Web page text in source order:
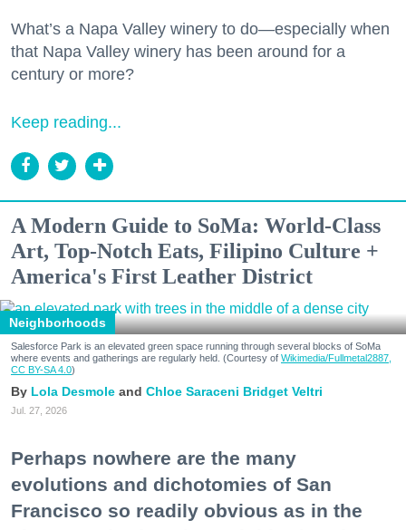
What’s a Napa Valley winery to do—especially when
that Napa Valley winery has been around for a
century or more?
Keep reading...
A Modern Guide to SoMa: World-Class
Art, Top-Notch Eats, Filipino Culture +
America's First Leather District
Neighborhoods
Salesforce Park is an elevated green space running through several blocks of SoMa
where events and gatherings are regularly held. (Courtesy of Wikimedia/Fullmetal2887,
CC BY-SA 4.0)
Lola Desmole Chloe Saraceni Bridget Veltri
Jul. 27, 2026
Perhaps nowhere are the many
evolutions and dichotomies of San
Francisco so readily obvious as in the